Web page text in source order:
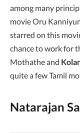
among many
movie Oru
starred on this
chance to work for
Mothathe and
quite a few Tamil
Natarajan